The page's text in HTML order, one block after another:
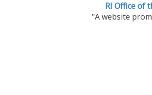
RI Office of
"A website